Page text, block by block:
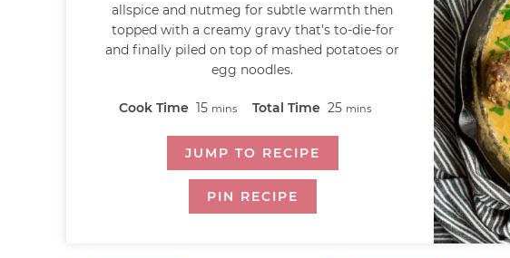
allspice and nutmeg for subtle warmth then
topped with a creamy gravy that's to-die-for
and finally piled on top of mashed potatoes or
egg noodles.
Cook Time 15 mins Total Time 25 mins
JUMP TO RECIPE
PIN RECIPE